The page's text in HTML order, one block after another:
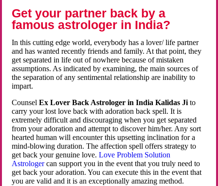
Get your partner back by a
famous astrologer in India?
In this cutting edge world, everybody has a lover/ life partner
and has wanted recently friends and family. At that point, they
get separated in life out of nowhere because of mistaken
assumptions. As indicated by examining, the main sources of
the separation of any sentimental relationship are inability to
impart.
CounselEx Lover Back Astrologer in India Kalidas Ji to
carry your lost love back with adoration back spell. It is
extremely difficult and discouraging when you get separated
from your adoration and attempt to discover him/her. Any sort
hearted human will encounter this upsetting inclination for a
mind-blowing duration. The affection spell offers strategy to
get back your genuine love.Love Problem Solution
Astrologercan support you in the event that you truly need to
get back your adoration. You can execute this in the event that
you are valid and it is an exceptionally amazing method.